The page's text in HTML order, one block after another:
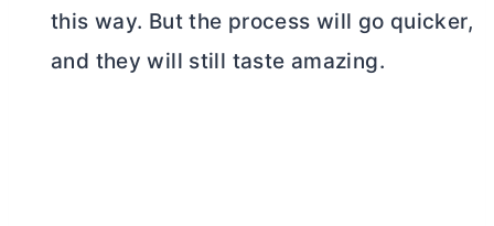
this way. But the process will go quicker,
and they will still taste amazing.